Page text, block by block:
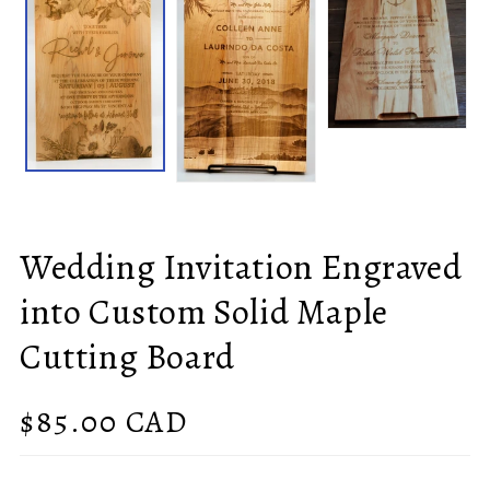
Wedding Invitation Engraved
into Custom Solid Maple
Cutting Board
Regular
$85.00 CAD